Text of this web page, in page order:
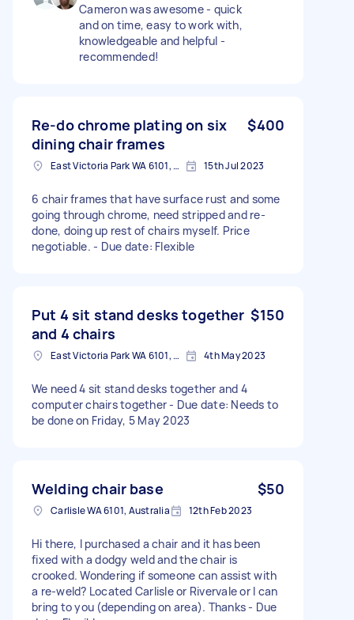
Cameron was awesome - quick
and on time, easy to work with,
knowledgeable and helpful -
recommended!
Re-do chrome plating on six
dining chair frames
$400
East Victoria Park WA 6101, Australia 15th Jul 2023
6 chair frames that have surface rust and some
going through chrome, need stripped and re-
done, doing up rest of chairs myself. Price
negotiable. - Due date: Flexible
Put 4 sit stand desks together
and 4 chairs
$150
East Victoria Park WA 6101, Australia 4th May 2023
We need 4 sit stand desks together and 4
computer chairs together - Due date: Needs to
be done on Friday, 5 May 2023
Welding chair base $50
Carlisle WA 6101, Australia 12th Feb 2023
Hi there, I purchased a chair and it has been
fixed with a dodgy weld and the chair is
crooked. Wondering if someone can assist with
a re-weld? Located Carlisle or Rivervale or I can
bring to you (depending on area). Thanks - Due